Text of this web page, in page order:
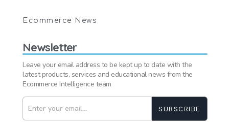
Ecommerce News
Newsletter
Leave your email address to be kept up to date with the
latest products, services and educational news from the
Ecommerce Intelligence team
SUBSCRIBE